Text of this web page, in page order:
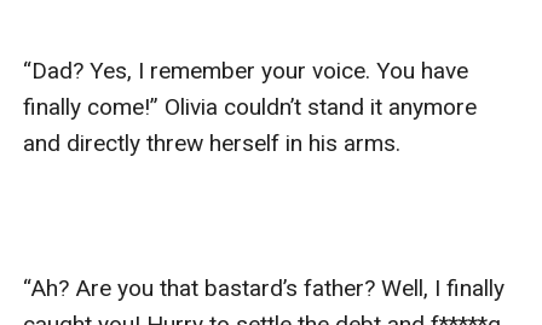
“Dad? Yes, I remember your voice. You have
finally come!” Olivia couldn’t stand it anymore
and directly threw herself in his arms.
“Ah? Are you that bastard’s father? Well, I finally